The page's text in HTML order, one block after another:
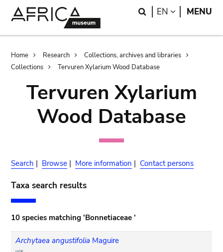
Search
EN LANGUAGE
MENU
Breadcrumb
Home Research
Collections, archives and libraries
Collections
Tervuren Xylarium Wood Database
Tervuren Xylarium
Wood Database
Search | Browse | More information | Contact persons
Taxa search results
10 species matching 'Bonnetiaceae '
Archytaea angustifolia Maguire